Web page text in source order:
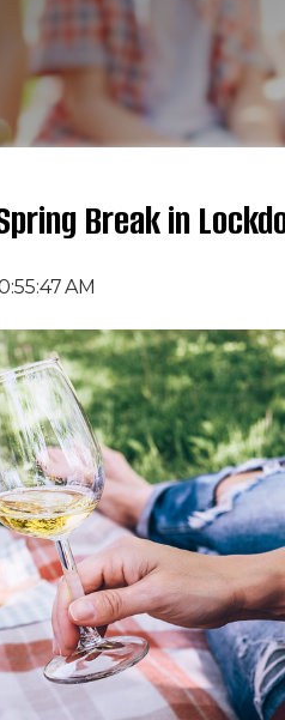
Break in
AM